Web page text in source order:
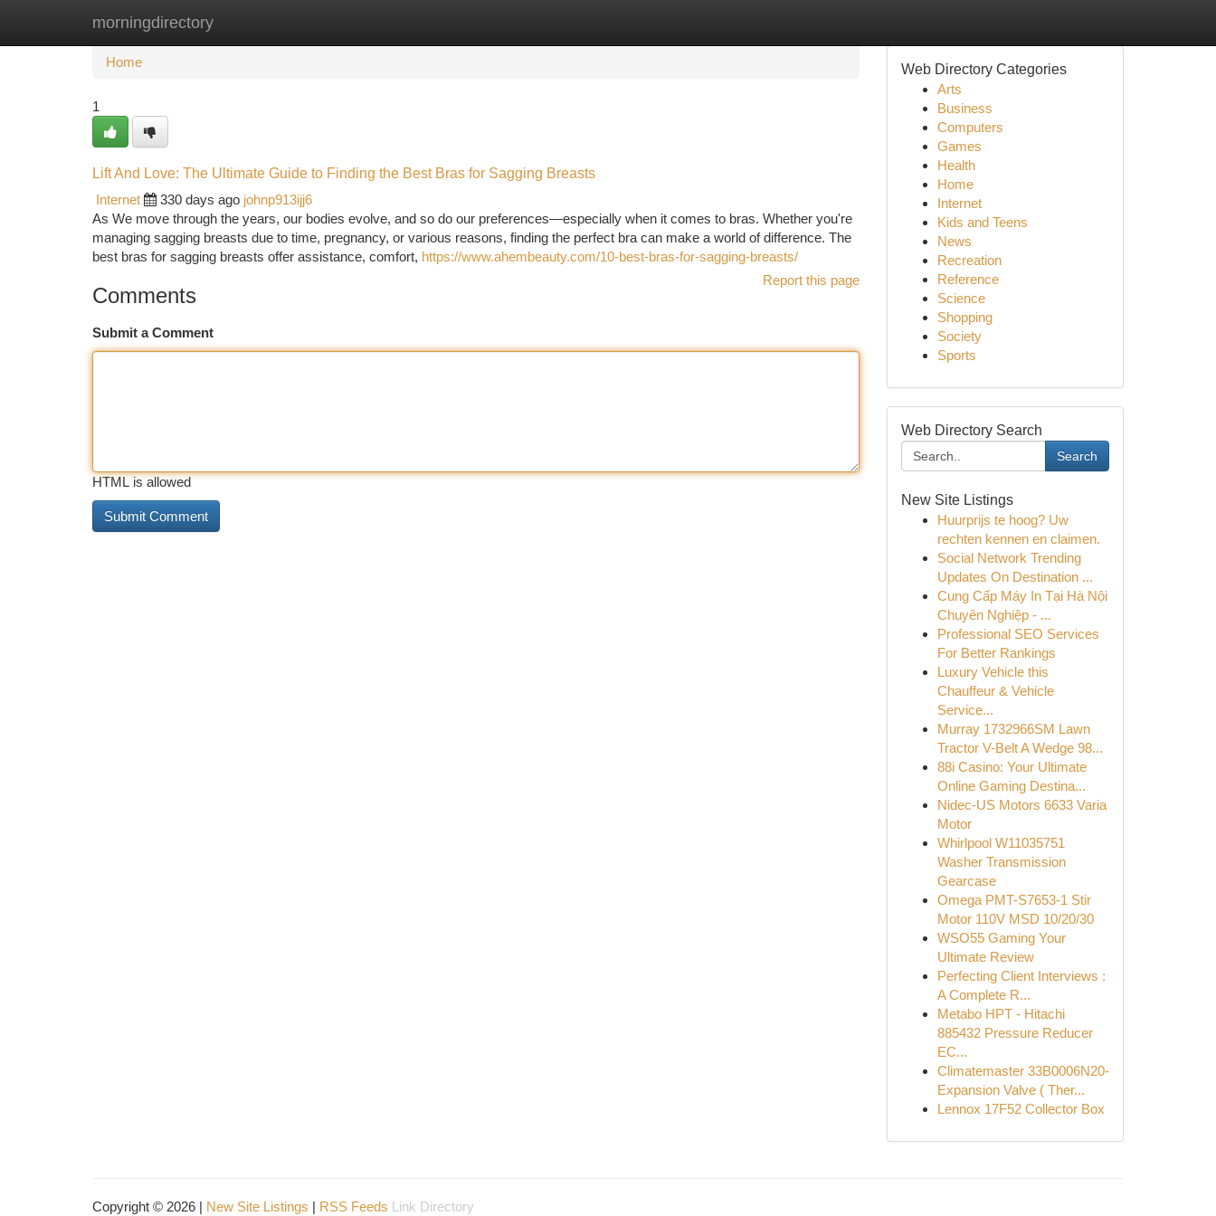
morningdirectory
Home New Site Listings
Home
1
Lift And Love: The Ultimate Guide to Finding the Best Bras for Sagging Breasts
Internet
330 days ago johnp913ijj6
As We move through the years, our bodies evolve, and so do our preferences—especially when it comes to bras. Whether you're
managing sagging breasts due to time, pregnancy, or various reasons, finding the perfect bra can make a world of difference. The
best bras for sagging breasts offer assistance, comfort, https://www.ahembeauty.com/10-best-bras-for-sagging-breasts/
Report this page
Comments
Submit a Comment
HTML is allowed
Web Directory Categories
Arts
Business
Computers
Games
Health
Home
Internet
Kids and Teens
News
Recreation
Reference
Science
Shopping
Society
Sports
Web Directory Search
Search
New Site Listings
Huurprijs te hoog? Uw
rechten kennen en claimen.
Social Network Trending
Updates On Destination ...
Cung Cấp Máy In Tại Hà Nội
Chuyên Nghiệp - ...
Professional SEO Services
For Better Rankings
Luxury Vehicle this
Chauffeur & Vehicle
Service...
Murray 1732966SM Lawn
Tractor V-Belt A Wedge 98...
88i Casino: Your Ultimate
Online Gaming Destina...
Nidec-US Motors 6633 Varia
Motor
Whirlpool W11035751
Washer Transmission
Gearcase
Omega PMT-S7653-1 Stir
Motor 110V MSD 10/20/30
WSO55 Gaming Your
Ultimate Review
Perfecting Client Interviews :
A Complete R...
Metabo HPT - Hitachi
885432 Pressure Reducer
EC...
Climatemaster 33B0006N20-
Expansion Valve ( Ther...
Lennox 17F52 Collector Box
Copyright © 2026 | New Site Listings | RSS Feeds Link Directory